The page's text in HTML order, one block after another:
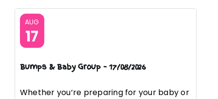
AUG
17
Bumps & Baby Group – 17/08/2026
Whether you’re preparing for your baby or